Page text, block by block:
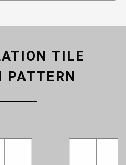
TILE
PATTERN